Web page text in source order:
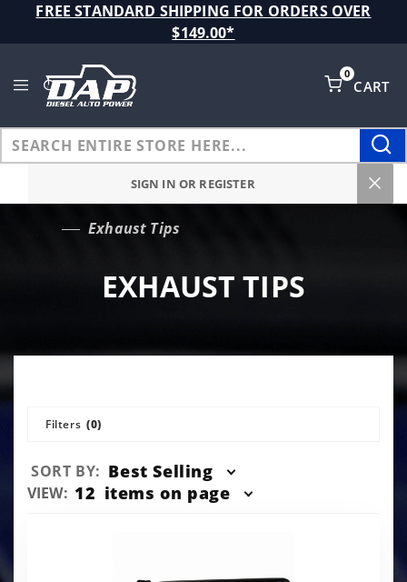
FREE STANDARD SHIPPING FOR ORDERS OVER
$149.00*
CART
0
SIGN IN OR REGISTER
Exhaust Tips
EXHAUST TIPS
Filters (0)
Sort
Products
SORT BY: Best Selling
Number
VIEW: 12 items on page